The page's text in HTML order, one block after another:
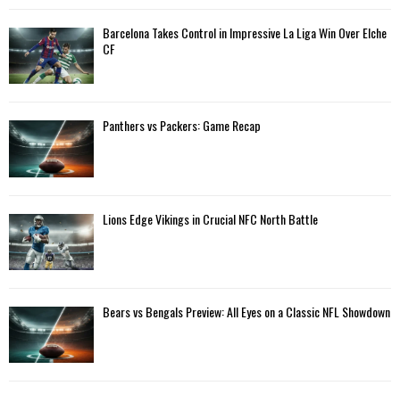
H
Barcelona Takes Control in Impressive La Liga Win Over Elche
CF
Panthers vs Packers: Game Recap
Lions Edge Vikings in Crucial NFC North Battle
Bears vs Bengals Preview: All Eyes on a Classic NFL Showdown